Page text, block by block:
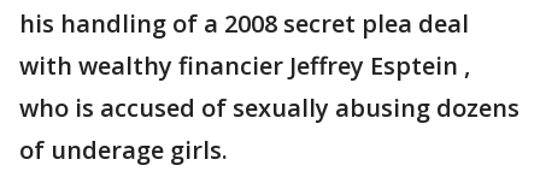
his handling of a 2008 secret plea deal
with wealthy financier Jeffrey Esptein ,
who is accused of sexually abusing dozens
of underage girls.